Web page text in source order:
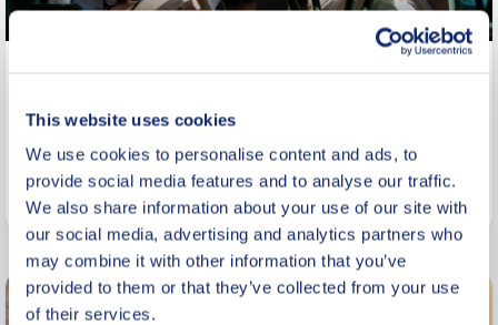
This website uses cookies
We use cookies to personalise content and ads, to
provide social media features and to analyse our traffic.
We also share information about your use of our site with
our social media, advertising and analytics partners who
may combine it with other information that you’ve
provided to them or that they’ve collected from your use
of their services.
Tour in Historic Warsaw
From
770 USD
Per group